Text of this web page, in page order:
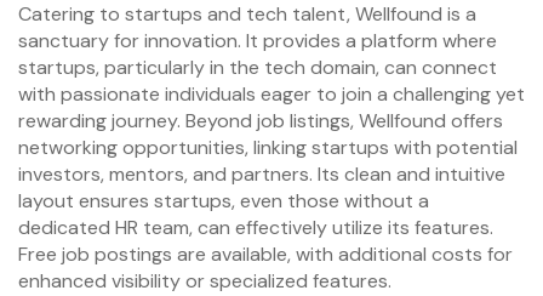
Catering to startups and tech talent, Wellfound is a
sanctuary for innovation. It provides a platform where
startups, particularly in the tech domain, can connect
with passionate individuals eager to join a challenging yet
rewarding journey. Beyond job listings, Wellfound offers
networking opportunities, linking startups with potential
investors, mentors, and partners. Its clean and intuitive
layout ensures startups, even those without a
dedicated HR team, can effectively utilize its features.
Free job postings are available, with additional costs for
enhanced visibility or specialized features.